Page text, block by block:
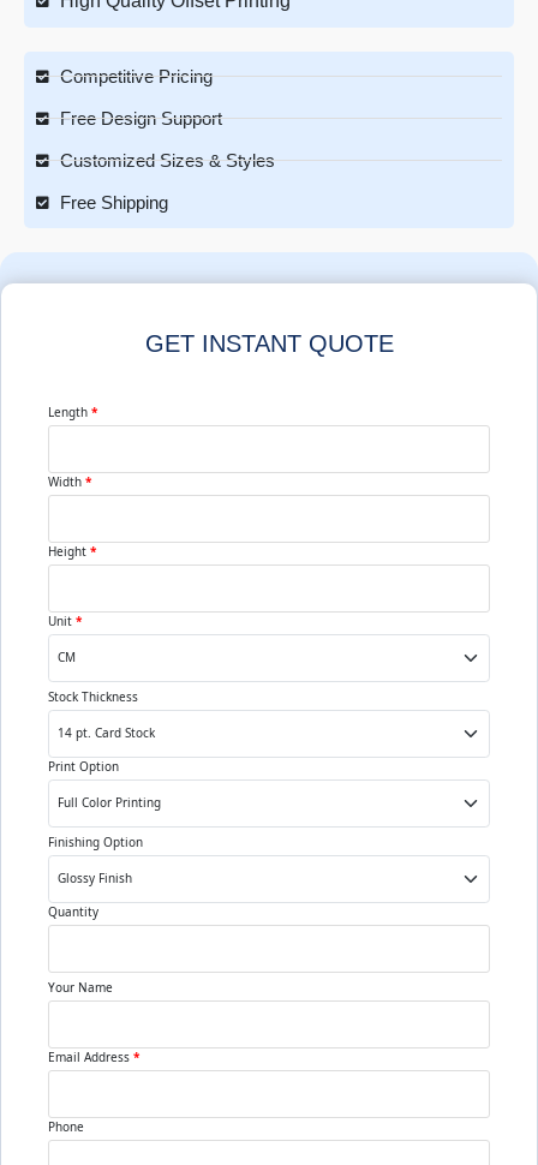
Competitive Pricing
Free Design Support
Customized Sizes & Styles
Free Shipping
GET INSTANT QUOTE
Length *
Width *
Height *
Unit *
Stock Thickness
Print Option
Finishing Option
Quantity
Your Name
Email Address *
Phone